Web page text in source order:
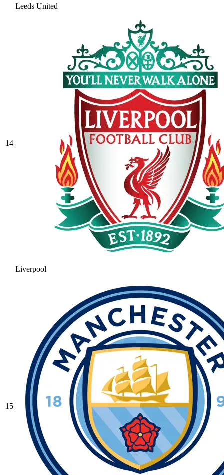
Leeds United
14
Liverpool
15